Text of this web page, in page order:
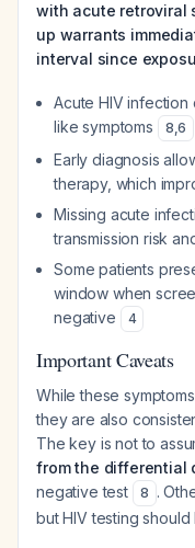
with acute retroviral
up warrants
interval since
Acute HIV
like symptoms
8,6
Early diagnosis
therapy, which
Missing acute
transmission risk
Some patients
window when
negative
4
Important Caveats
While these
they are also
The key is not to
from the differential
negative test
8 .
but HIV testing